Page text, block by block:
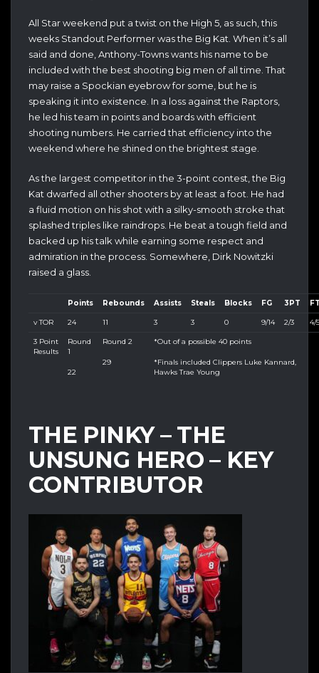
All Star weekend put a twist on the High 5, as such, this
weeks Standout Performer was the Big Kat. When it’s all
said and done, Anthony-Towns wants his name to be
included with the best shooting big men of all time. That
may raise a Spockian eyebrow for some, but he is
speaking it into existence. In a loss against the Raptors,
he led his team in points and boards with efficient
shooting numbers. He carried that efficiency into the
weekend where he shined on the brightest stage.
As the largest competitor in the 3-point contest, the Big
Kat dwarfed all other shooters by at least a foot. He had
a fluid motion on his shot with a silky-smooth stroke that
splashed triples like raindrops. He beat a tough field and
backed up his talk while earning some respect and
admiration in the process. Somewhere, Dirk Nowitzki
raised a glass.
Points Rebounds Assists Steals Blocks FG 3PT
v TOR 24 11 3 3 0 9/14 2/3 4/5
3 Point
Results
Round
1
22
Round 2
29
*Out of a possible 40 points
*Finals included Clippers Luke Kannard,
Hawks Trae Young
THE PINKY – THE
UNSUNG HERO – KEY
CONTRIBUTOR